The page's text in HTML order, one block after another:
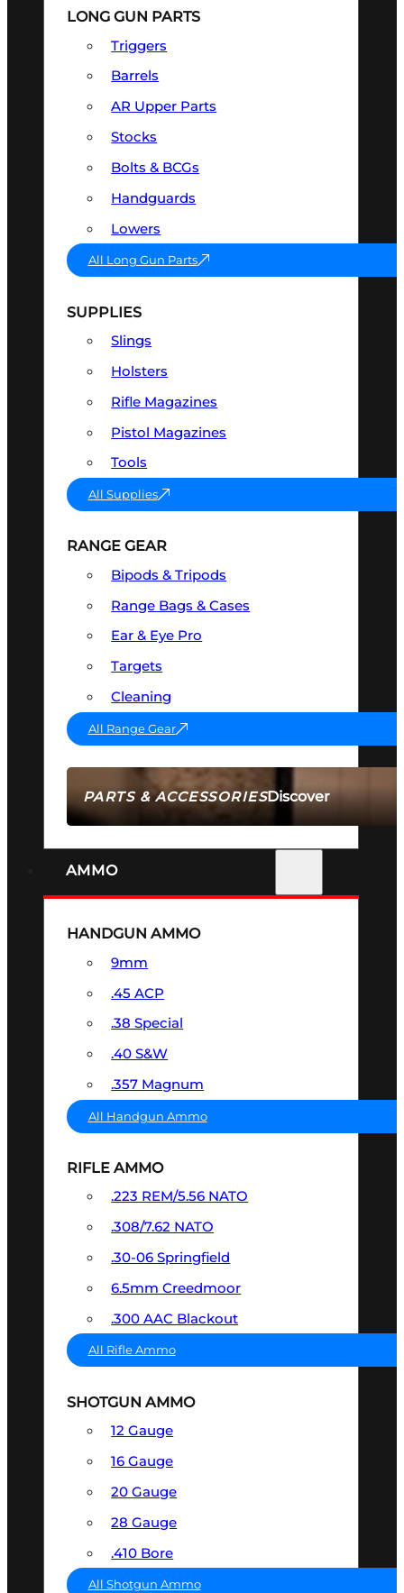
PARTS & ACCESSORIESDiscover
LONG GUN PARTS
Triggers
Barrels
AR Upper Parts
Stocks
Bolts & BCGs
Handguards
Lowers
All Long Gun Parts
SUPPLIES
Slings
Holsters
Rifle Magazines
Pistol Magazines
Tools
All Supplies
RANGE GEAR
Bipods & Tripods
Range Bags & Cases
Ear & Eye Pro
Targets
Cleaning
All Range Gear
AMMO
HANDGUN AMMO
9mm
.45 ACP
.38 Special
.40 S&W
.357 Magnum
All Handgun Ammo
RIFLE AMMO
.223 REM/5.56 NATO
.308/7.62 NATO
.30-06 Springfield
6.5mm Creedmoor
.300 AAC Blackout
All Rifle Ammo
SHOTGUN AMMO
12 Gauge
16 Gauge
20 Gauge
28 Gauge
.410 Bore
All Shotgun Ammo